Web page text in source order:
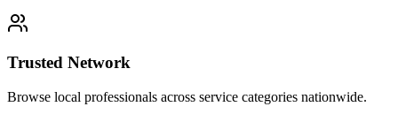
Trusted Network
Browse local professionals across service categories nationwide.